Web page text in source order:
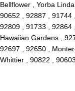
Bellflower , Yorba
90652 , 92887 , 91744
92809 , 91733 , 92864
Hawaiian Gardens ,
92697 , 92650 ,
Whittier , 90822 ,